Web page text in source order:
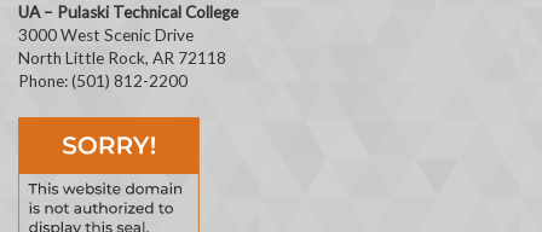
UA – Pulaski Technical College
3000 West Scenic Drive
North Little Rock, AR 72118
Phone: (501) 812-2200